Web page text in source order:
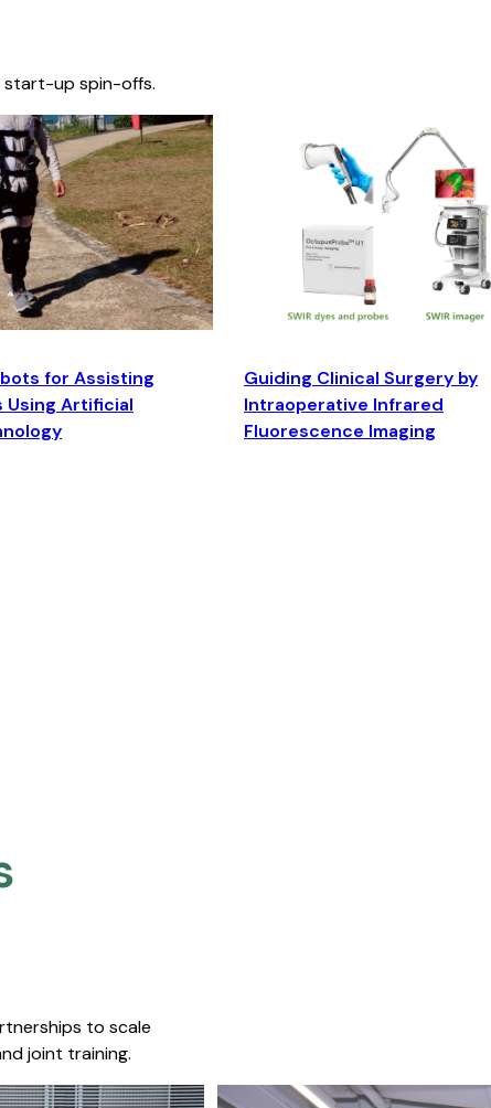
start-up spin-offs.
for Assisting
Using Artificial
Guiding Clinical Surgery by
Intraoperative Infrared
Fluorescence Imaging
to scale
joint training.